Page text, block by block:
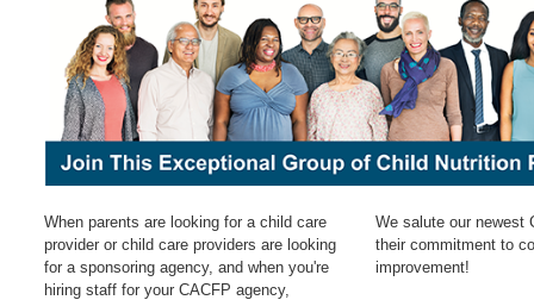
When parents are looking for a child care
provider or child care providers are looking
for a sponsoring agency, and when you're
hiring staff for your CACFP agency,
We salute our newest
their commitment to
improvement!